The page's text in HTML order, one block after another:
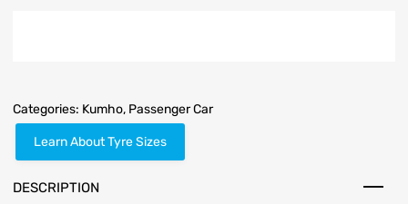
Categories: Kumho, Passenger Car
Learn About Tyre Sizes
DESCRIPTION